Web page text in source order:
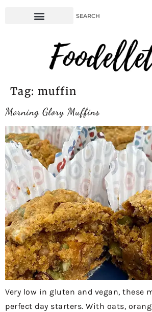
Tag: muffin
Morning Glory Muffins
Very low in gluten and vegan, these
perfect day starters. With oats,